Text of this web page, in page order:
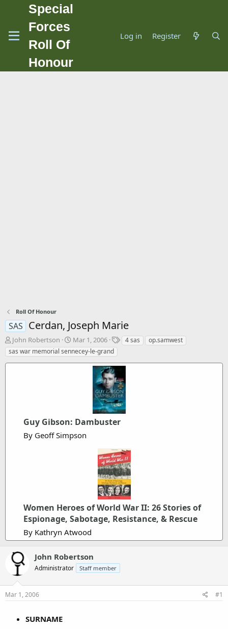
Special
Forces
Roll Of
Honour
Log in Register
Roll Of Honour
SAS Cerdan, Joseph Marie
T
h
r
John Robertson
S
t
a
Mar 1, 2006
T
s
4 sas
op.samwest
sas war memorial sennecey-le-grand
Guy Gibson: Dambuster
By Geoff Simpson
Women Heroes of World War II: 26 Stories of
Espionage, Sabotage, Resistance, & Rescue
By Kathryn Atwood
John Robertson
Administrator Staff member
Mar 1, 2006 #1
SURNAME